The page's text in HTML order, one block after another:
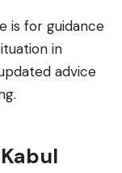
is for guidance
in
advice